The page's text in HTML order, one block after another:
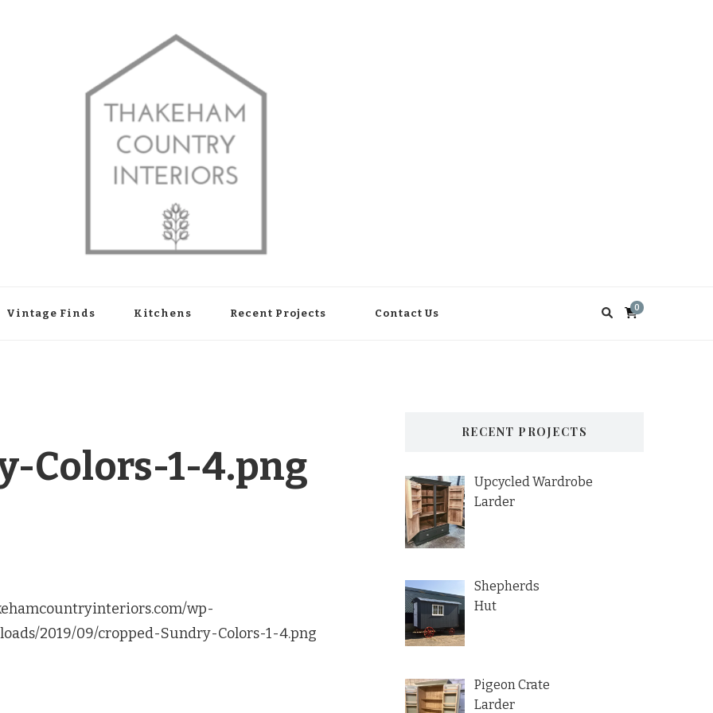
Vintage Finds Kitchens Recent Projects Contact Us 0
Colors-1-4.png
wp-
2019/09/cropped-Sundry-Colors-1-4.png
RECENT PROJECTS
Upcycled Wardrobe
Larder
Shepherds
Hut
Pigeon Crate
Larder